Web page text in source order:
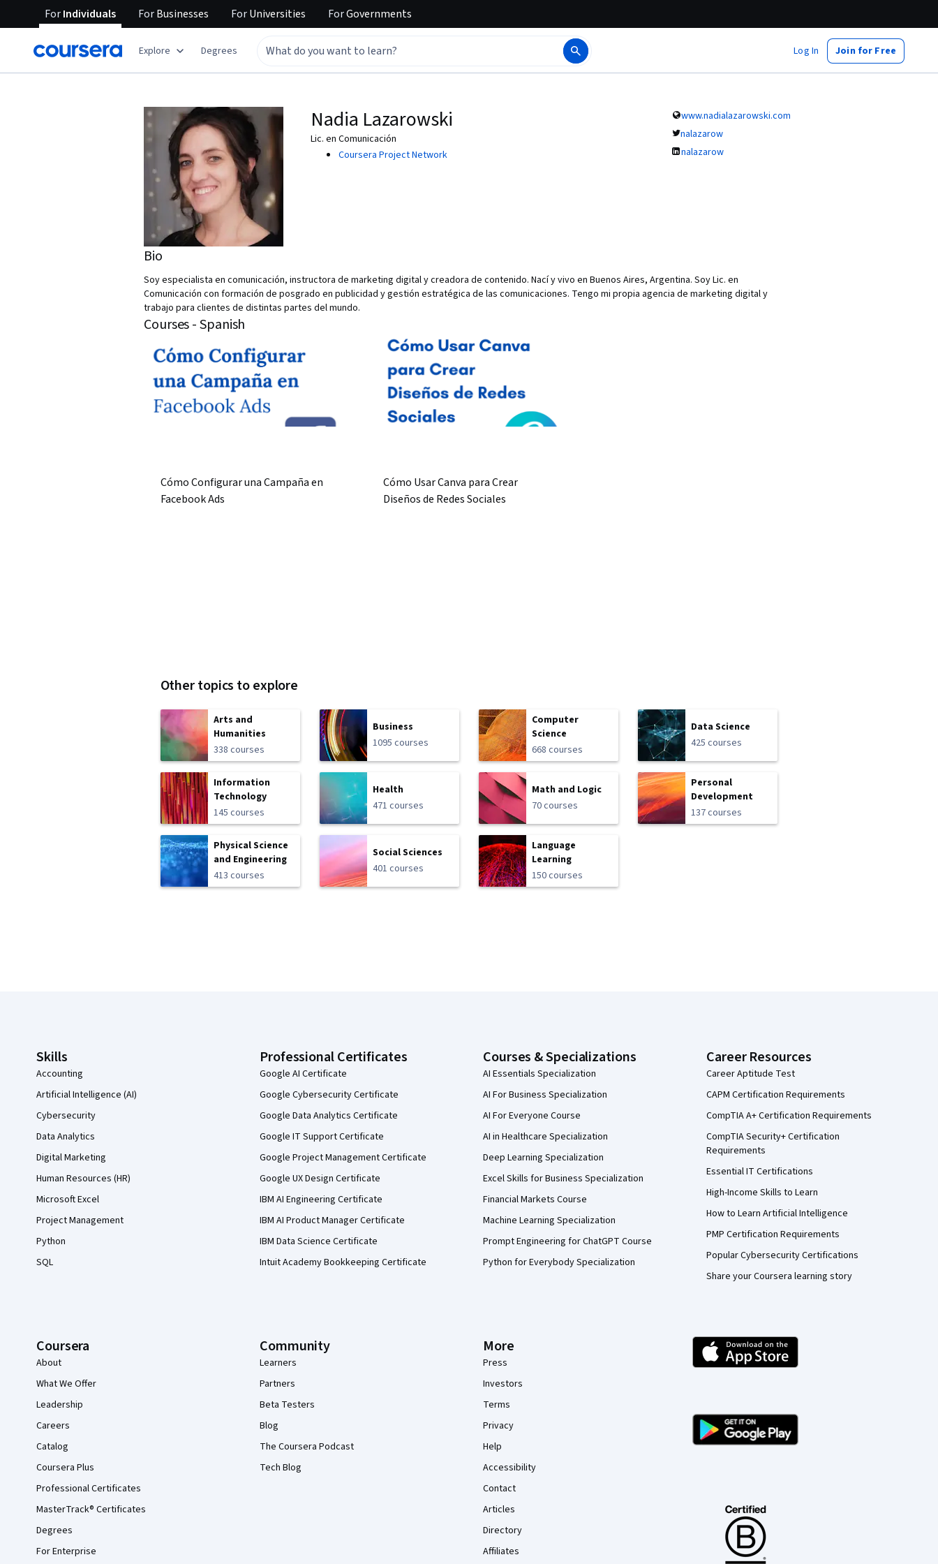
ForIndividuals ForBusinesses ForUniversities ForGovernments
Explore Degrees Log In Join for Free
Nadia Lazarowski
Lic. en Comunicación
Coursera Project Network
www.nadialazarowski.com
nalazarow
nalazarow
Bio
Soy especialista en comunicación, instructora de marketing digital y creadora de contenido. Nací y vivo en Buenos Aires, Argentina. Soy Lic. en
Comunicación con formación de posgrado en publicidad y gestión estratégica de las comunicaciones. Tengo mi propia agencia de marketing digital y
trabajo para clientes de distintas partes del mundo.
Courses - Spanish
Cómo Configurar una Campaña en
Facebook Ads
Cómo Usar Canva para Crear
Diseños de Redes Sociales
Other topics to explore
Arts and
Humanities
338 courses
Business
1095 courses
Computer
Science
668 courses
Data Science
425 courses
Information
Technology
145 courses
Health
471 courses
Math and Logic
70 courses
Personal
Development
137 courses
Physical Science
and Engineering
413 courses
Social Sciences
401 courses
Language
Learning
150 courses
Skills
Accounting
Artificial Intelligence (AI)
Cybersecurity
Data Analytics
Digital Marketing
Human Resources (HR)
Microsoft Excel
Project Management
Python
SQL
Professional Certificates
Google AI Certificate
Google Cybersecurity Certificate
Google Data Analytics Certificate
Google IT Support Certificate
Google Project Management Certificate
Google UX Design Certificate
IBM AI Engineering Certificate
IBM AI Product Manager Certificate
IBM Data Science Certificate
Intuit Academy Bookkeeping Certificate
Courses & Specializations
AI Essentials Specialization
AI For Business Specialization
AI For Everyone Course
AI in Healthcare Specialization
Deep Learning Specialization
Excel Skills for Business Specialization
Financial Markets Course
Machine Learning Specialization
Prompt Engineering for ChatGPT Course
Python for Everybody Specialization
Career Resources
Career Aptitude Test
CAPM Certification Requirements
CompTIA A+ Certification Requirements
CompTIA Security+ Certification
Requirements
Essential IT Certifications
High-Income Skills to Learn
How to Learn Artificial Intelligence
PMP Certification Requirements
Popular Cybersecurity Certifications
Share your Coursera learning story
Coursera
About
What We Offer
Leadership
Careers
Catalog
Coursera Plus
Professional Certificates
MasterTrack® Certificates
Degrees
For Enterprise
Community
Learners
Partners
Beta Testers
Blog
The Coursera Podcast
Tech Blog
More
Press
Investors
Terms
Privacy
Help
Accessibility
Contact
Articles
Directory
Affiliates